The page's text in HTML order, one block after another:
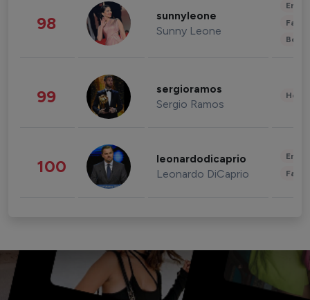
98 sunnyleone
Sunny Leone
99 sergioramos
Sergio Ramos
100 leonardodicaprio
Leonardo DiCaprio